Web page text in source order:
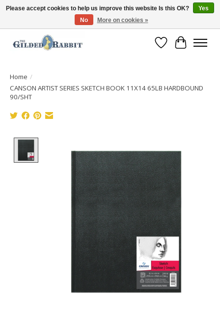
Free Shipping with Orders $250 or more!
Wish List
Cart
Home /
CANSON ARTIST SERIES SKETCH BOOK 11X14 65LB HARDBOUND
90/SHT
Please accept cookies to help us improve this website Is this OK?
Yes
No
More on cookies »